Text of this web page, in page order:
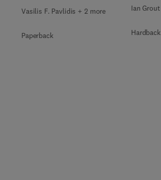
Vasilis F. Pavlidis + 2 more
Paperback
Ian Grout
Hardback